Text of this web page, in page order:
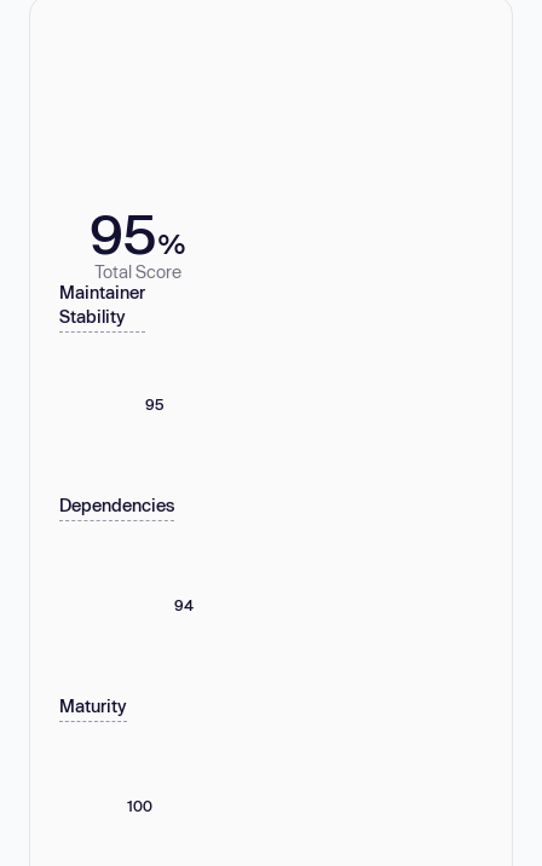
95%
Total Score
Maintainer
Stability
95
Dependencies
94
Maturity
100